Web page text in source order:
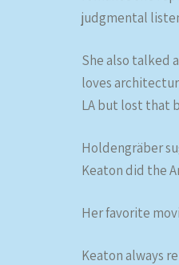
judgmental
She also talked
loves
LA but lost that
Holdengräber
Keaton did the
Her favorite
Keaton always